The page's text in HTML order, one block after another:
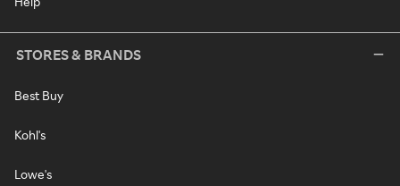
STORES & BRANDS
Best Buy
Kohl's
Lowe's